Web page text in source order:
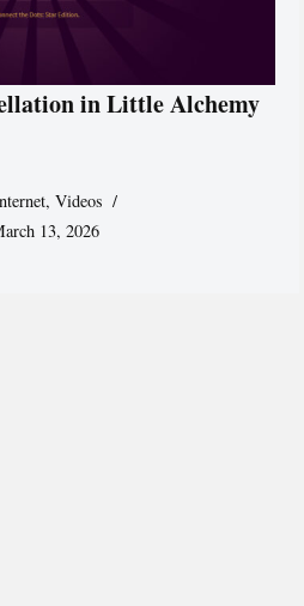
in Little Alchemy
,Videos
13, 2026